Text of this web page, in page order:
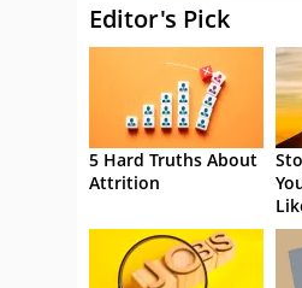
Editor's Pick
5 Hard Truths About
Attrition